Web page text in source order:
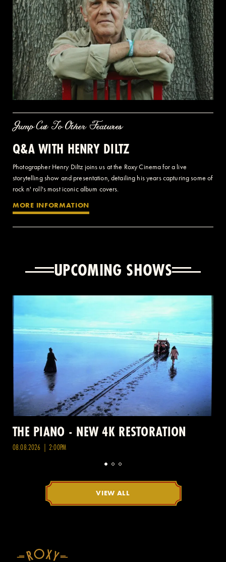
Jump Cut To Other Features
Q&A WITH HENRY DILTZ
Photographer Henry Diltz joins us at the Roxy Cinema for a live
storytelling show and presentation, detailing his years capturing some of
rock n' roll's most iconic album covers.
MORE INFORMATION
UPCOMING SHOWS
THE PIANO - NEW 4K RESTORATION
08.08.2026 | 2:00PM
VIEW ALL